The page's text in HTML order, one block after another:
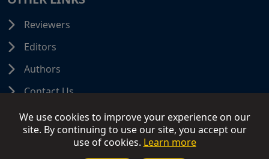
We use cookies to improve your experience on our
site. By continuing to use our site, you accept our
use of cookies. Learn more
Reviewers
Editors
Authors
Contact Us
© 2026 SCIFINITI PUBLISHING. All Rights Reserved.